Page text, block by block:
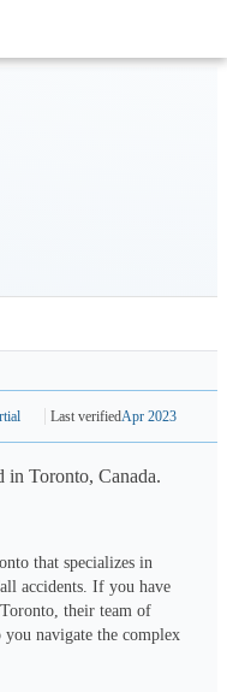
Last verifiedApr 2023
in Toronto, Canada.
that specializes in
accidents. If you have
their team of
navigate the complex